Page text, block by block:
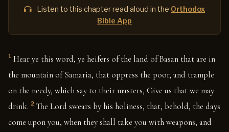
Listen to this chapter read aloud in the Orthodox
Bible App
1 Hear ye this word, ye heifers of the land of Basan that are in
the mountain of Samaria, that oppress the poor, and trample
on the needy, which say to their masters, Give us that we may
drink. 2 The Lord swears by his holiness, that, behold, the days
come upon you, when they shall take you with weapons, and